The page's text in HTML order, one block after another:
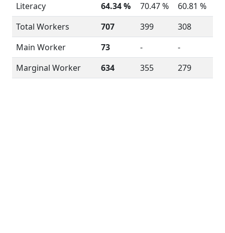
Literacy
64.34 % 70.47 %
60.81 %
Total Workers
707 399
308
Main Worker
73 -
-
Marginal Worker
634 355 279